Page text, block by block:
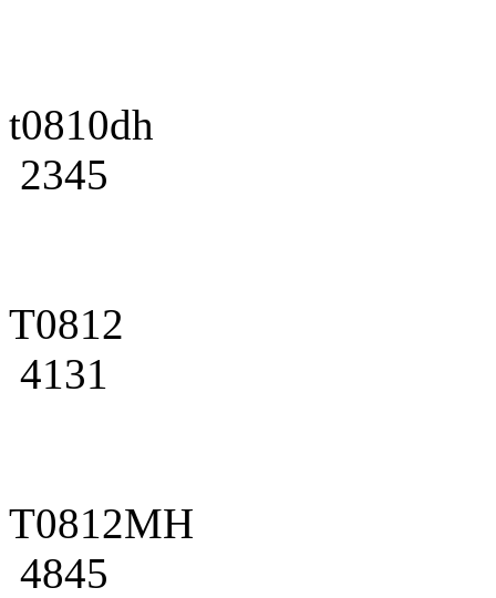
t0810dh
2345
T0812
4131
T0812MH
4845